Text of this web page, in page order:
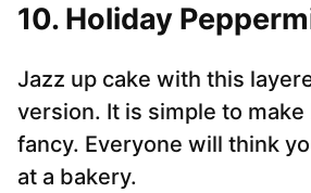
10. Holiday
Jazz up cake with this
version. It is simple to
fancy. Everyone will think
at a bakery.